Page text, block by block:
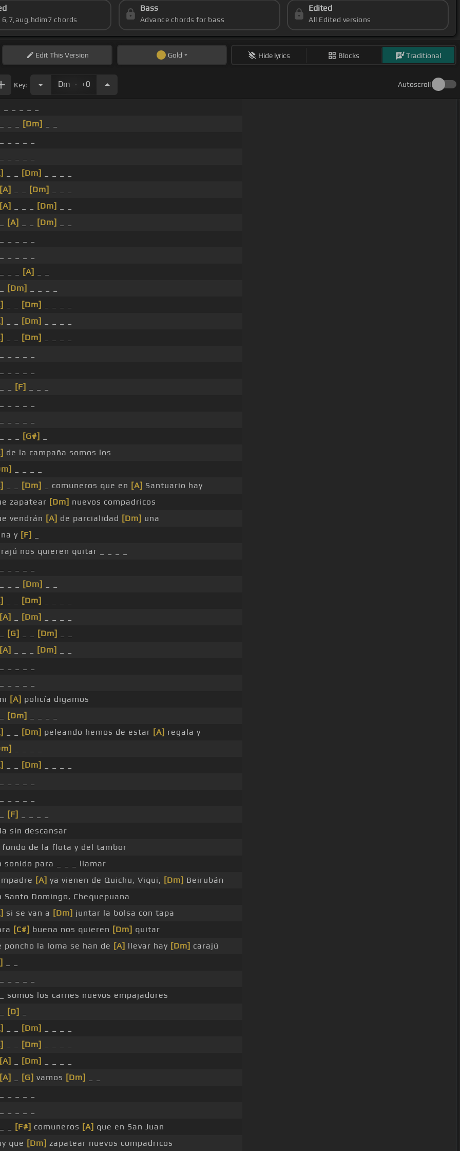
6,7,aug,hdim7 chords
Bass
Advance chords for bass
Edited
All Edited versions
EditThis Version Gold Hide lyrics Blocks Traditional
Key: Dm . +0 Autoscroll
[Dm]
[Dm]
[A] [Dm]
[A] [Dm]
[A] [Dm]
[A]
[Dm]
[Dm]
[Dm]
[Dm]
[F]
[G#]
de la campaña somos los
[Dm] _ comuneros que en [A] Santuario hay
zapatear [Dm] nuevos compadricos
vendrán [A] de parcialidad [Dm] una
y [F]
nos quieren quitar _ _ _ _
[Dm]
[Dm]
[A] [Dm]
[G] [Dm]
[A] [Dm]
[A] policía digamos
[Dm]
[Dm] peleando hemos de estar [A] regala y
[Dm]
[F]
sin descansar
fondo de la flota y del tambor
sonido para _ _ _ llamar
[A] ya vienen de Quichu, Viqui, [Dm] Beirubán
Santo Domingo, Chequepuana
si se van a [Dm] juntar la bolsa con tapa
[C#] buena nos quieren [Dm] quitar
poncho la loma se han de [A] llevar hay [Dm] carajú
_ somos los carnes nuevos empajadores
[D]
[Dm]
[Dm]
[A] [Dm]
[A] [G] vamos [Dm]
[F#] comuneros [A] que en San Juan
que [Dm] zapatear nuevos compadricos